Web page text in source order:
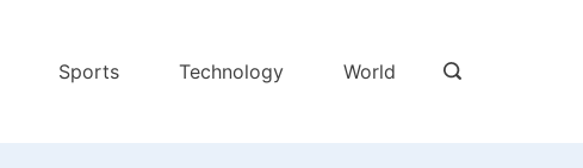
Sports Technology World